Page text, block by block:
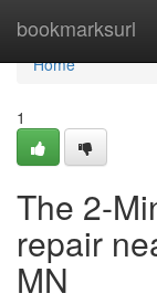
bookmarksurl
Home
Home
1
The 2-
repair
MN